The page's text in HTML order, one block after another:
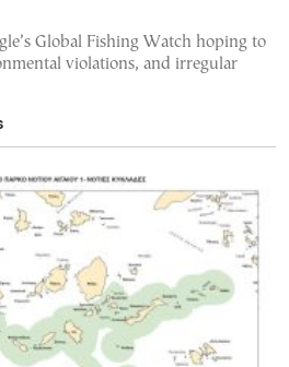
Global Fishing Watch hoping to
violations, and irregular